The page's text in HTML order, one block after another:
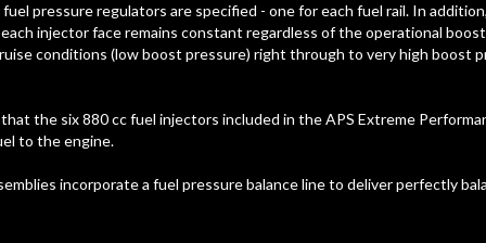
pressure regulators are specified - one for each fuel rail. In
injector face remains constant regardless of the operational
conditions (low boost pressure) right through to very high boost
the six 880 cc fuel injectors included in the APS Extreme
to the engine.
incorporate a fuel pressure balance line to deliver perfectly